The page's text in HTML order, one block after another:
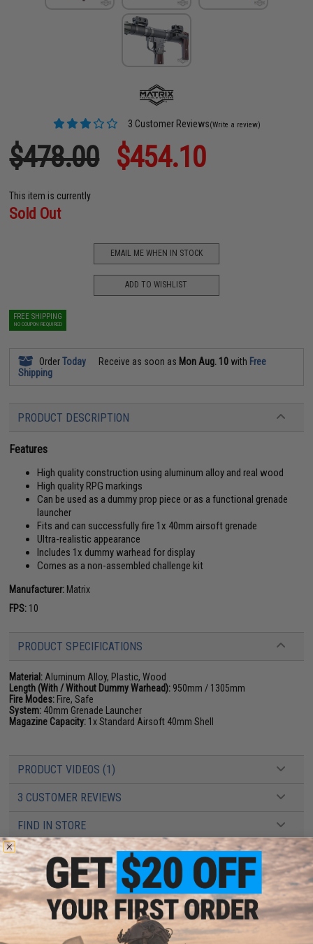
3 Customer Reviews(Write a review)
$478.00 $454.10
This item is currently
Sold Out
EMAIL ME WHEN IN STOCK
ADD TO WISHLIST
FREE SHIPPING
NO COUPON REQUIRED
OrderToday Receive as soon as Mon Aug. 10 with Free
Shipping
PRODUCT DESCRIPTION
Features
High quality construction using aluminum alloy and real wood
High quality RPG markings
Can be used as a dummy prop piece or as a functional grenade
launcher
Fits and can successfully fire 1x 40mm airsoft grenade
Ultra-realistic appearance
Includes 1x dummy warhead for display
Comes as a non-assembled challenge kit
Manufacturer: Matrix
FPS: 10
PRODUCT SPECIFICATIONS
Material: Aluminum Alloy, Plastic, Wood
Length (With / Without Dummy Warhead): 950mm / 1305mm
Fire Modes: Fire, Safe
System: 40mm Grenade Launcher
Magazine Capacity: 1x Standard Airsoft 40mm Shell
PRODUCT VIDEOS (1)
3 CUSTOMER REVIEWS
FIND IN STORE
Have an urgent question about this item?
Contact us, our resident experts
are standing by to answer your questions!
Warning: California's Proposition 65
This item is currently Sold Out . Most out of stock items are restocked